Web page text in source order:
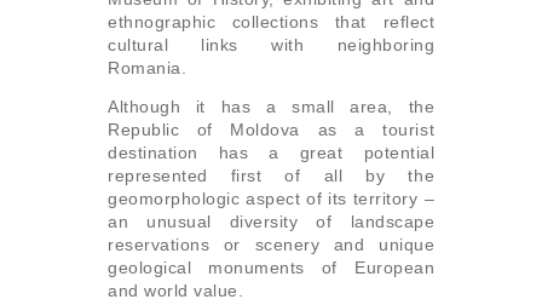
ethnographic collections that reflect
cultural links with neighboring
Romania.
Although it has a small area, the
Republic of Moldova as a tourist
destination has a great potential
represented first of all by the
geomorphologic aspect of its territory –
an unusual diversity of landscape
reservations or scenery and unique
geological monuments of European
and world value.